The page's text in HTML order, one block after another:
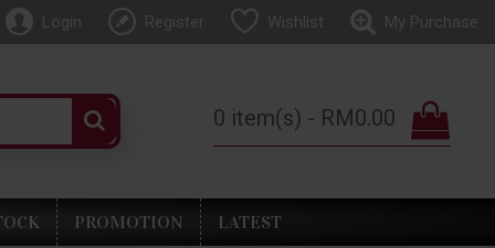
Login Register Wishlist My Purchase
0 item(s) - RM0.00
PROMOTION LATEST